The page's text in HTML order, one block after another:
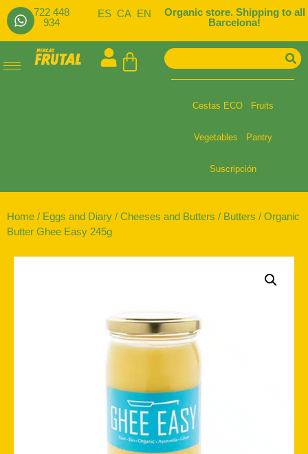
722 448
934
Organic store. Shipping to all
Barcelona!
ES CA EN
Cestas ECO Fruits
Vegetables Pantry
Suscripción
Home / Eggs and Diary / Cheeses and Butters / Butters / Organic
Butter Ghee Easy 245g